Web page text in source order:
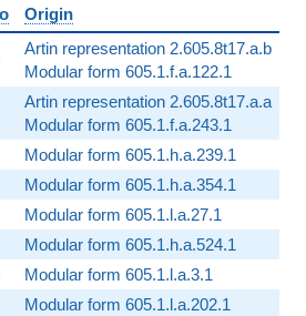
Origin
Artin representation 2.605.8t17.a.b
Modular form 605.1.f.a.122.1
Artin representation 2.605.8t17.a.a
Modular form 605.1.f.a.243.1
Modular form 605.1.h.a.239.1
Modular form 605.1.h.a.354.1
Modular form 605.1.l.a.27.1
Modular form 605.1.h.a.524.1
Modular form 605.1.l.a.3.1
Modular form 605.1.l.a.202.1